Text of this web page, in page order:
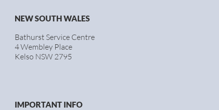
NEW SOUTH WALES
Bathurst Service Centre
4 Wembley Place
Kelso NSW 2795
IMPORTANT INFO